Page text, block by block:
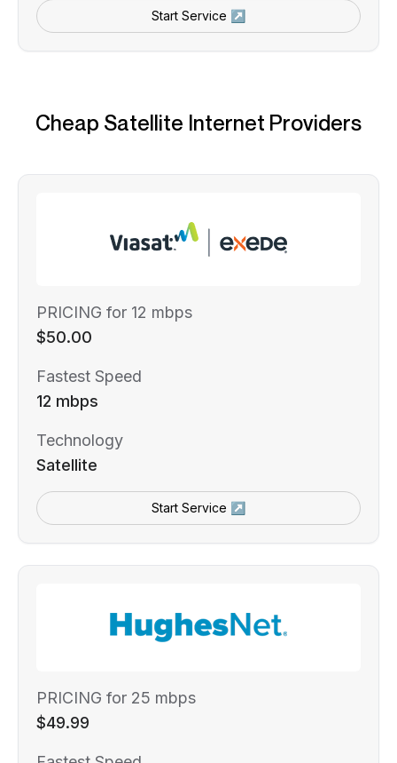
Start Service ↗
Cheap Satellite Internet Providers
PRICING for 12 mbps
$50.00
Fastest Speed
12 mbps
Technology
Satellite
Start Service ↗
PRICING for 25 mbps
$49.99